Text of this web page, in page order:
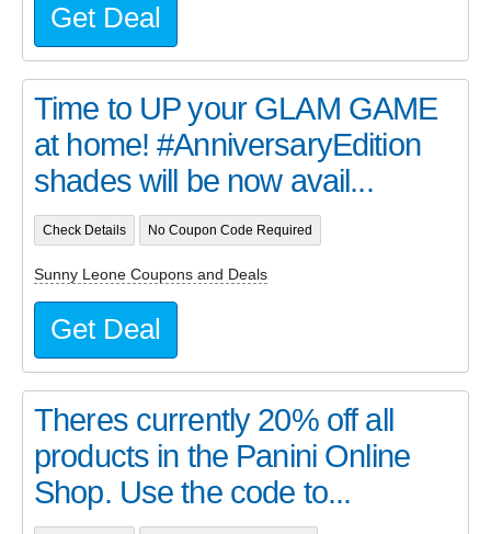
Get Deal
Time to UP your GLAM GAME
at home! #AnniversaryEdition
shades will be now avail...
Check Details No Coupon Code Required
Sunny Leone Coupons and Deals
Get Deal
Theres currently 20% off all
products in the Panini Online
Shop. Use the code to...